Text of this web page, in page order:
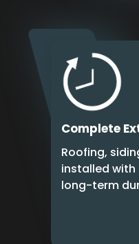
Complete
Roofing,
installed with
long-term